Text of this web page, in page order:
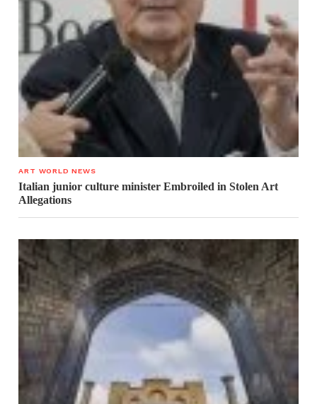
ART WORLD NEWS
Italian junior culture minister Embroiled in Stolen Art
Allegations